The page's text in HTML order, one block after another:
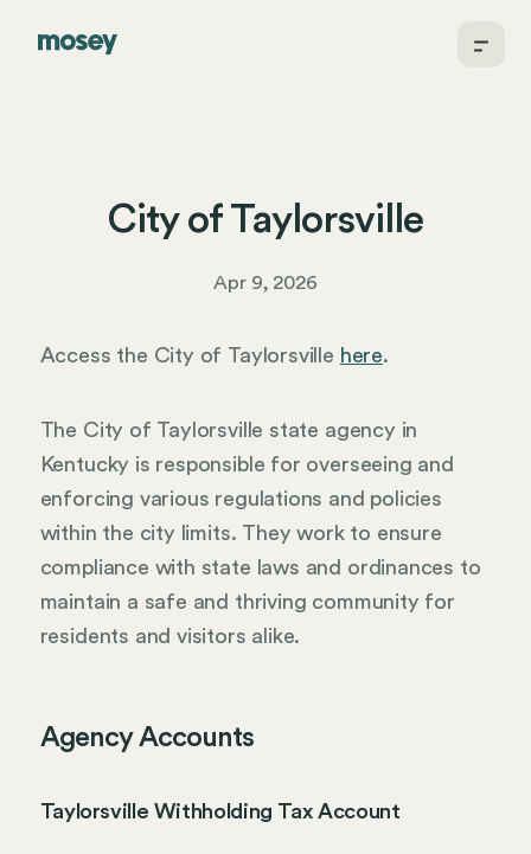
City of Taylorsville
Apr 9, 2026
Access the City of Taylorsville here.
The City of Taylorsville state agency in
Kentucky is responsible for overseeing and
enforcing various regulations and policies
within the city limits. They work to ensure
compliance with state laws and ordinances to
maintain a safe and thriving community for
residents and visitors alike.
Agency Accounts
Taylorsville Withholding Tax Account